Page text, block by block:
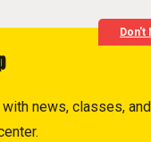
Don't
news, classes,